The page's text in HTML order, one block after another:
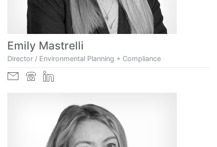
Emily Mastrelli
Director / Environmental Planning + Compliance